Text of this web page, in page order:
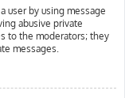
user by using message
abusive private
to the moderators; they
messages.